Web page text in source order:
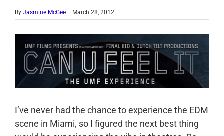
By Jasmine McGee March 28, 2012
I’ve never had the chance to experience the EDM
scene in Miami, so I figured the next best thing